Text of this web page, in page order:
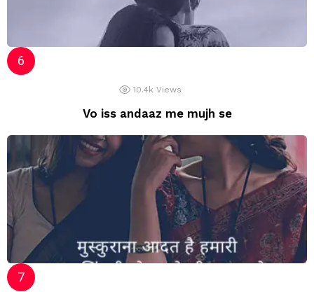
10.4k Views
Vo iss andaaz me mujh se